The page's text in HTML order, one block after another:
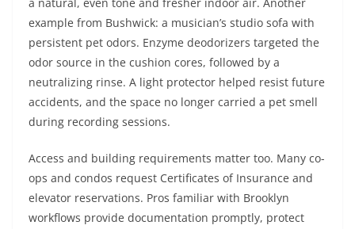
example from Bushwick: a musician’s studio sofa with
persistent pet odors. Enzyme deodorizers targeted the
odor source in the cushion cores, followed by a
neutralizing rinse. A light protector helped resist future
accidents, and the space no longer carried a pet smell
during recording sessions.
Access and building requirements matter too. Many co-
ops and condos request Certificates of Insurance and
elevator reservations. Pros familiar with Brooklyn
workflows provide documentation promptly, protect